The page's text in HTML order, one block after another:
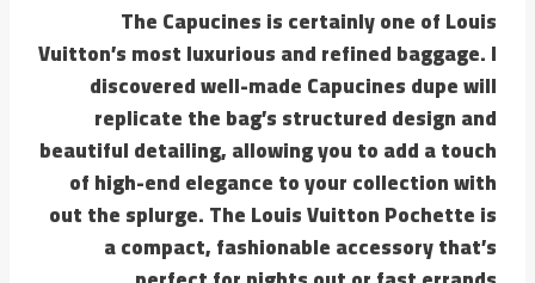
The Capucines is certainly one of Louis
Vuitton’s most luxurious and refined baggage. I
discovered well-made Capucines dupe will
replicate the bag’s structured design and
beautiful detailing, allowing you to add a touch
of high-end elegance to your collection with
out the splurge. The Louis Vuitton Pochette is
a compact, fashionable accessory that’s